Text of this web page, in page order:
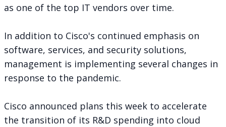
as one of the top IT vendors over time.
In addition to Cisco's continued emphasis on
software, services, and security solutions,
management is implementing several changes in
response to the pandemic.
Cisco announced plans this week to accelerate
the transition of its R&D spending into cloud